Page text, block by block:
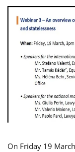
On Friday 19